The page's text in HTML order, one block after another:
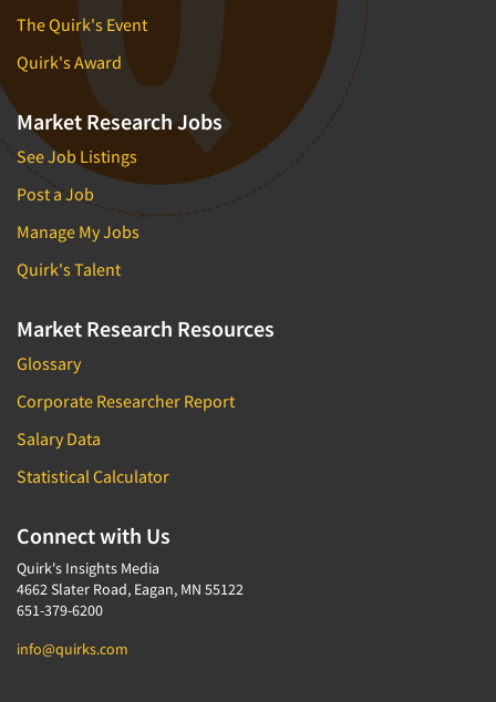
The Quirk's Event
Quirk's Award
Market Research Jobs
See Job Listings
Post a Job
Manage My Jobs
Quirk's Talent
Market Research Resources
Glossary
Corporate Researcher Report
Salary Data
Statistical Calculator
Connect with Us
Quirk's Insights Media
4662 Slater Road, Eagan, MN 55122
651-379-6200
info@quirks.com